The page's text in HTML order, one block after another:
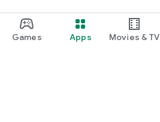
Games Apps Movies & TV